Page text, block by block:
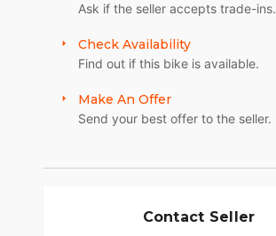
Ask if the seller accepts trade-ins.
Check Availability
Find out if this bike is available.
Make An Offer
Send your best offer to the seller.
Contact Seller